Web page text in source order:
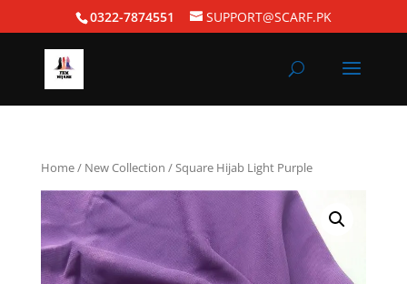
0322-7874551 SUPPORT@SCARF.PK
Home/ New Collection / Square Hijab Light Purple